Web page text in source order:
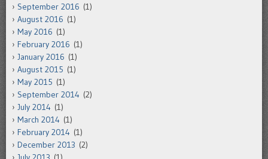
September 2016 (1)
August 2016 (1)
May 2016 (1)
February 2016 (1)
January 2016 (1)
August 2015 (1)
May 2015 (1)
September 2014 (2)
July 2014 (1)
March 2014 (1)
February 2014 (1)
December 2013 (2)